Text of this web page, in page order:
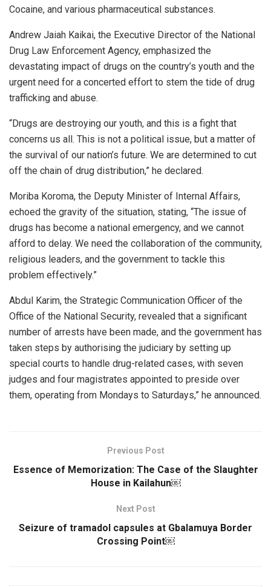
Cocaine, and various pharmaceutical substances.
Andrew Jaiah Kaikai, the Executive Director of the National
Drug Law Enforcement Agency, emphasized the
devastating impact of drugs on the country’s youth and the
urgent need for a concerted effort to stem the tide of drug
trafficking and abuse.
“Drugs are destroying our youth, and this is a fight that
concerns us all. This is not a political issue, but a matter of
the survival of our nation’s future. We are determined to cut
off the chain of drug distribution,” he declared.
Moriba Koroma, the Deputy Minister of Internal Affairs,
echoed the gravity of the situation, stating, “The issue of
drugs has become a national emergency, and we cannot
afford to delay. We need the collaboration of the community,
religious leaders, and the government to tackle this
problem effectively.”
Abdul Karim, the Strategic Communication Officer of the
Office of the National Security, revealed that a significant
number of arrests have been made, and the government has
taken steps by authorising the judiciary by setting up
special courts to handle drug-related cases, with seven
judges and four magistrates appointed to preside over
them, operating from Mondays to Saturdays,” he announced.
Previous Post
Essence of Memorization: The Case of the Slaughter
House in Kailahun￼
Next Post
Seizure of tramadol capsules at Gbalamuya Border
Crossing Point￼